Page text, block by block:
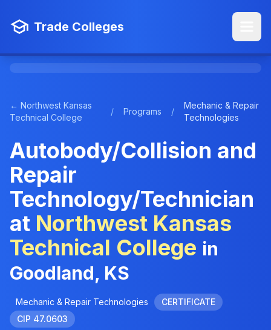
Trade Colleges
← Northwest Kansas
Technical College
/ Programs /
Mechanic & Repair
Technologies
Autobody/Collision and
Repair
Technology/Technician
at Northwest Kansas
Technical College in
Goodland, KS
Mechanic & Repair Technologies
CERTIFICATE
CIP 47.0603